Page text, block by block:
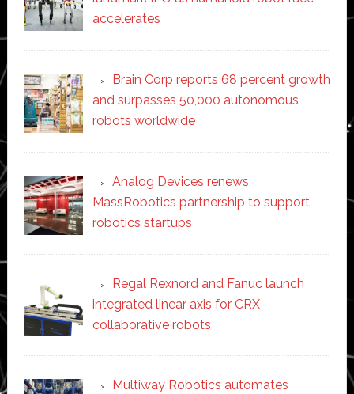
accelerates
Brain Corp reports 68 percent growth
and surpasses 50,000 autonomous
robots worldwide
Analog Devices renews
MassRobotics partnership to support
robotics startups
Regal Rexnord and Fanuc launch
integrated linear axis for CRX
collaborative robots
Multiway Robotics automates